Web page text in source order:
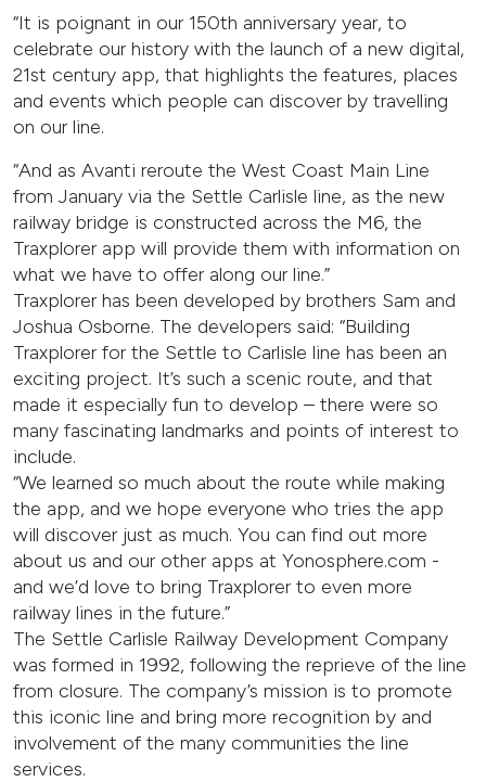
“It is poignant in our 150th anniversary year, to
celebrate our history with the launch of a new digital,
21st century app, that highlights the features, places
and events which people can discover by travelling
on our line.
“And as Avanti reroute the West Coast Main Line
from January via the Settle Carlisle line, as the new
railway bridge is constructed across the M6, the
Traxplorer app will provide them with information on
what we have to offer along our line.”
Traxplorer has been developed by brothers Sam and
Joshua Osborne. The developers said: “Building
Traxplorer for the Settle to Carlisle line has been an
exciting project. It’s such a scenic route, and that
made it especially fun to develop – there were so
many fascinating landmarks and points of interest to
include.
“We learned so much about the route while making
the app, and we hope everyone who tries the app
will discover just as much. You can find out more
about us and our other apps at Yonosphere.com -
and we’d love to bring Traxplorer to even more
railway lines in the future.”
The Settle Carlisle Railway Development Company
was formed in 1992, following the reprieve of the line
from closure. The company’s mission is to promote
this iconic line and bring more recognition by and
involvement of the many communities the line
services.